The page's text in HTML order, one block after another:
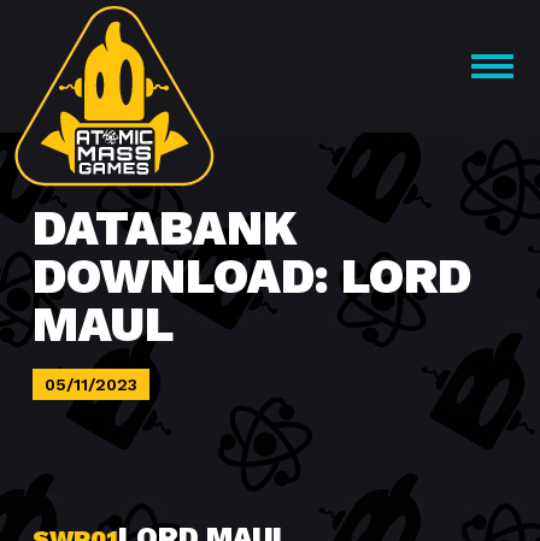
content
OPEN
DATABANK
DOWNLOAD: LORD
MAUL
05/11/2023